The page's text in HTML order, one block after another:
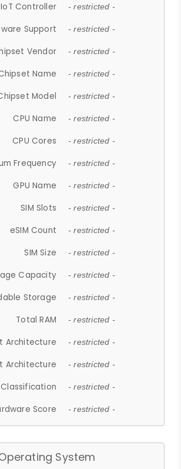
IoT Controller - restricted -
Support - restricted -
Vendor - restricted -
Name - restricted -
Model - restricted -
CPU Name - restricted -
CPU Cores - restricted -
Frequency - restricted -
GPU Name - restricted -
SIM Slots - restricted -
eSIM Count - restricted -
SIM Size - restricted -
Capacity - restricted -
Storage - restricted -
Total RAM - restricted -
Architecture - restricted -
Architecture - restricted -
- restricted -
Score - restricted -
System